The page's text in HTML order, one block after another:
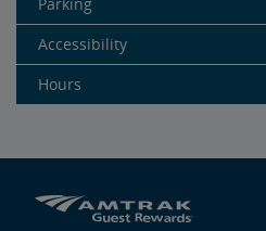
Accessibility
Hours